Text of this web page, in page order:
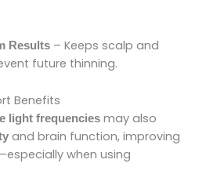
Results – Keeps scalp and
future thinning.
Benefits
light frequencies may also
and brain function, improving
when using